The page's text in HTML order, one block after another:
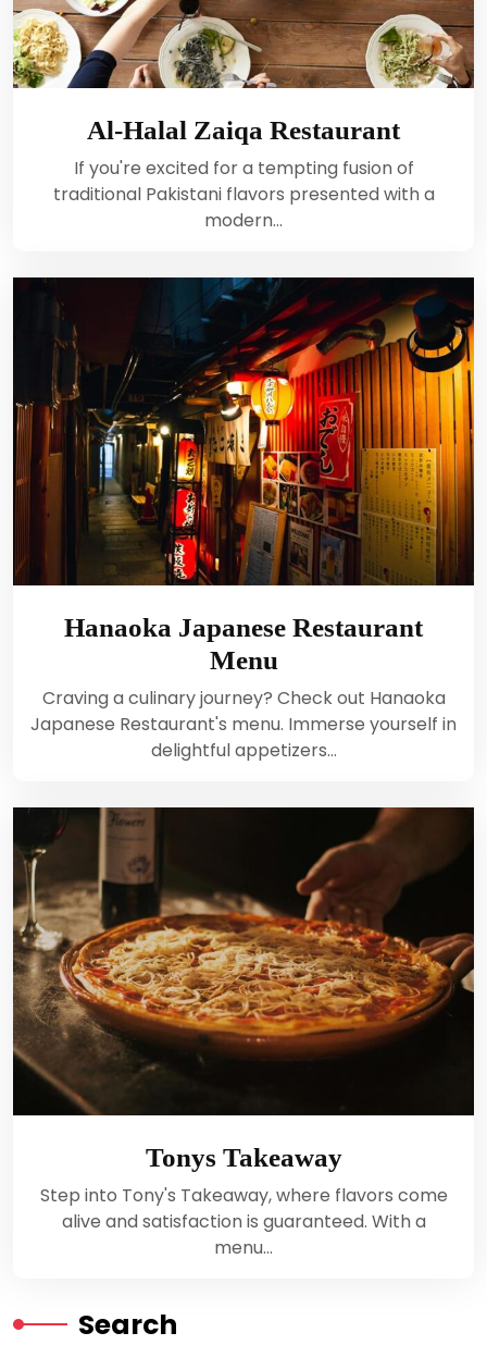
Al-Halal Zaiqa Restaurant
If you're excited for a tempting fusion of
traditional Pakistani flavors presented with a
modern…
Hanaoka Japanese Restaurant
Menu
Craving a culinary journey? Check out Hanaoka
Japanese Restaurant's menu. Immerse yourself in
delightful appetizers…
Tonys Takeaway
Step into Tony's Takeaway, where flavors come
alive and satisfaction is guaranteed. With a
menu…
Search